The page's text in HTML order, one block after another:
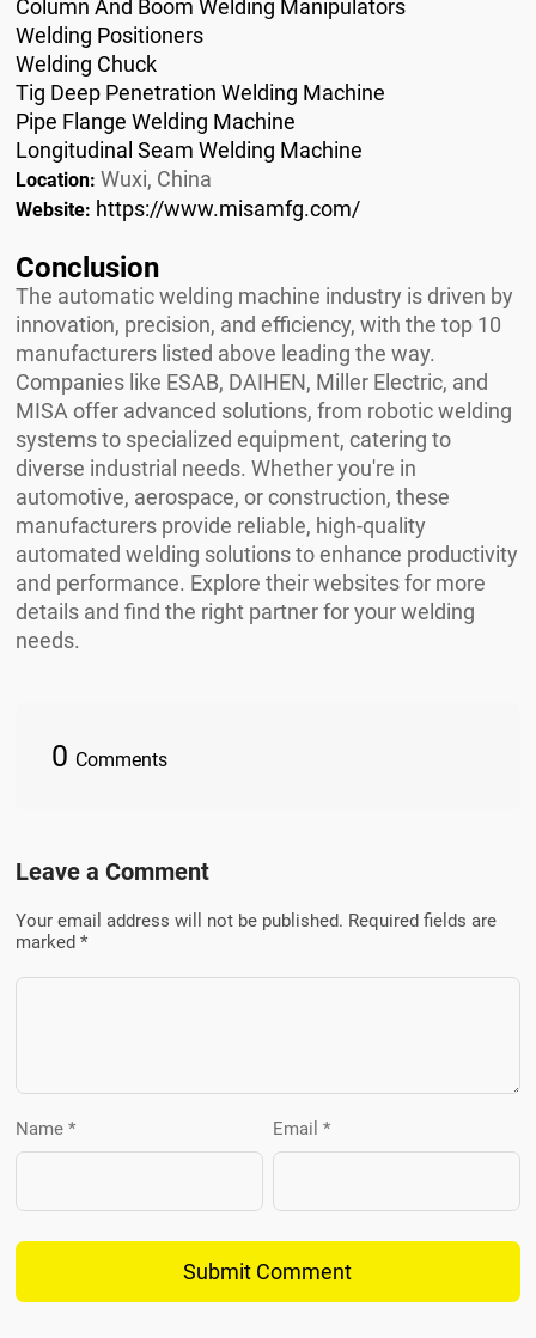
Column And Boom Welding Manipulators
Welding Positioners
Welding Chuck
Tig Deep Penetration Welding Machine
Pipe Flange Welding Machine
Longitudinal Seam Welding Machine
Location: Wuxi, China
Website: https://www.misamfg.com/
Conclusion
The automatic welding machine industry is driven by
innovation, precision, and efficiency, with the top 10
manufacturers listed above leading the way.
Companies like ESAB, DAIHEN, Miller Electric, and
MISA offer advanced solutions, from robotic welding
systems to specialized equipment, catering to
diverse industrial needs. Whether you're in
automotive, aerospace, or construction, these
manufacturers provide reliable, high-quality
automated welding solutions to enhance productivity
and performance. Explore their websites for more
details and find the right partner for your welding
needs.
0 Comments
Leave a Comment
Your email address will not be published. Required fields are
marked *
Name * Email *
Submit Comment